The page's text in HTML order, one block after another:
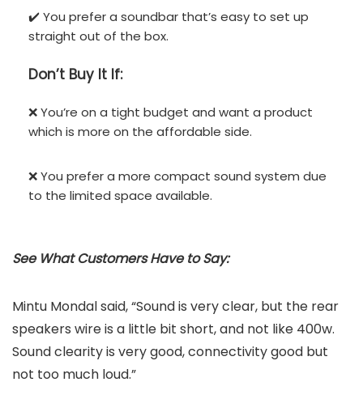
✔️ You prefer a soundbar that’s easy to set up
straight out of the box.
Don’t Buy It If:
❌ You’re on a tight budget and want a product
which is more on the affordable side.
❌ You prefer a more compact sound system due
to the limited space available.
See What Customers Have to Say:
Mintu Mondal said, “Sound is very clear, but the rear
speakers wire is a little bit short, and not like 400w.
Sound clearity is very good, connectivity good but
not too much loud.”